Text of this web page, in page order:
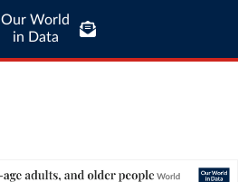
Our World
in Data